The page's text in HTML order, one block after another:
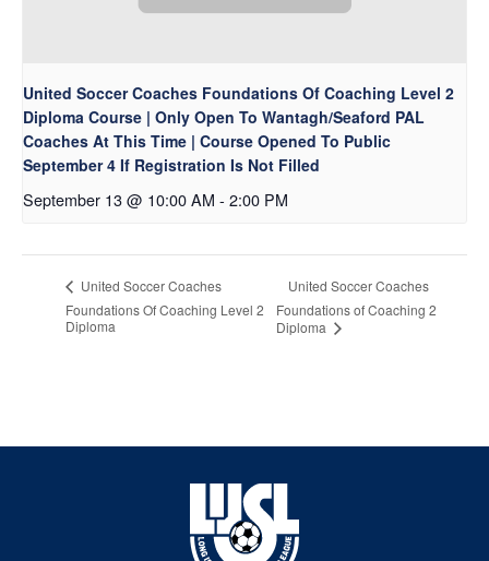
United Soccer Coaches Foundations Of Coaching Level 2
Diploma Course | Only Open To Wantagh/Seaford PAL
Coaches At This Time | Course Opened To Public
September 4 If Registration Is Not Filled
September 13 @ 10:00 AM - 2:00 PM
United Soccer Coaches
Foundations Of Coaching Level 2
Diploma
United Soccer Coaches
Foundations of Coaching 2
Diploma